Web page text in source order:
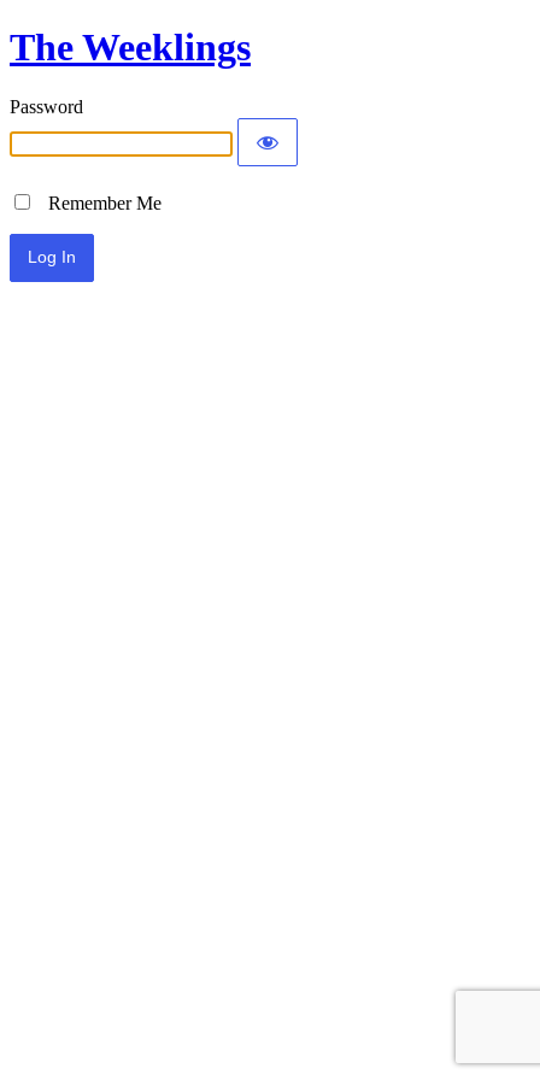
The Weeklings
Password
Remember Me